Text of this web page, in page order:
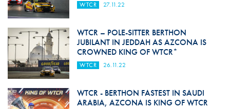
WTCR 27.11.22
WTCR – POLE-SITTER BERTHON
JUBILANT IN JEDDAH AS AZCONA IS
CROWNED KING OF WTCR*
WTCR 26.11.22
WTCR - BERTHON FASTEST IN SAUDI
ARABIA, AZCONA IS KING OF WTCR